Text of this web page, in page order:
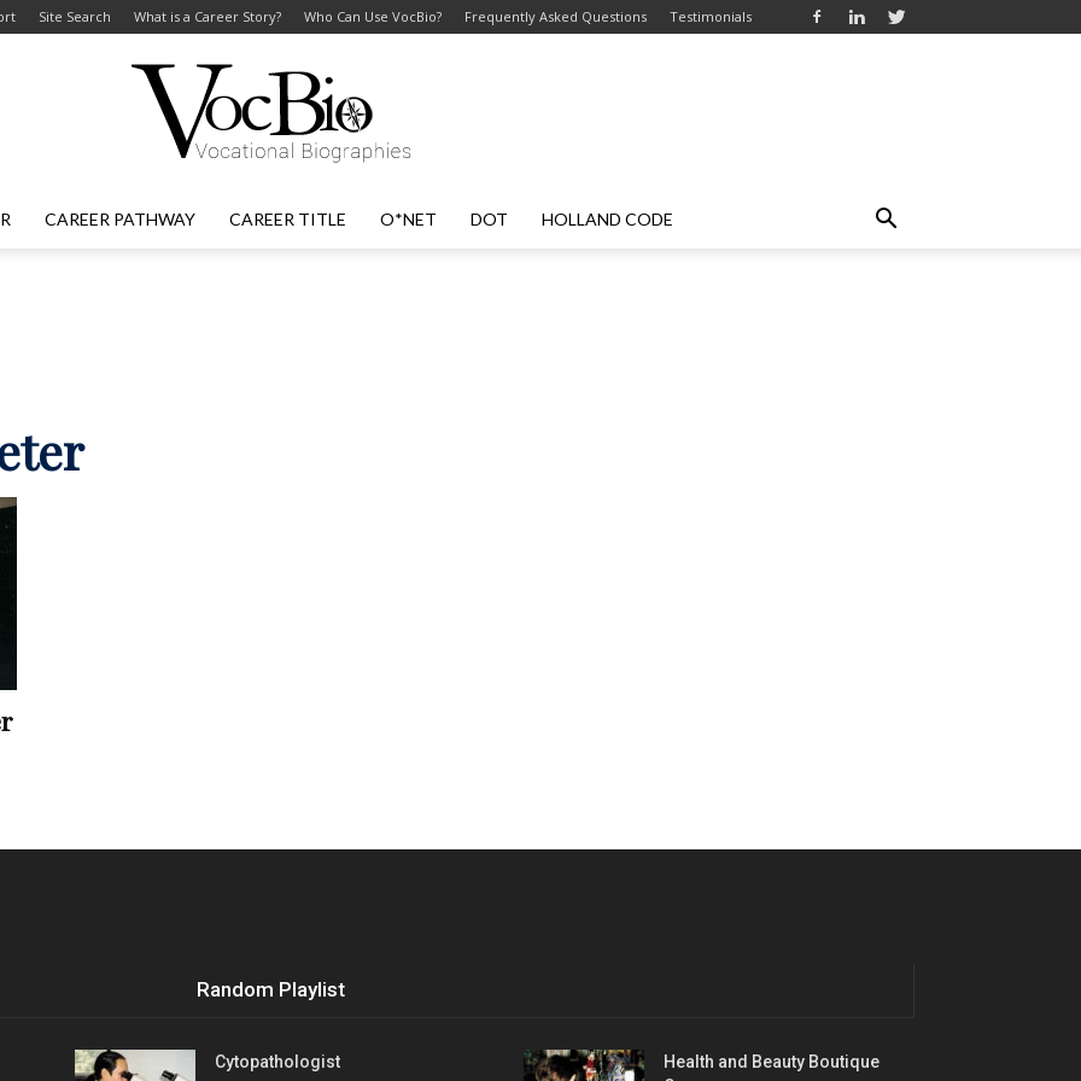
Site Search What is a Career Story? Who Can Use VocBio? Frequently Asked Questions Testimonials
CAREER PATHWAY CAREER TITLE O*NET DOT HOLLAND CODE
Random Playlist
Cytopathologist
Health and Beauty Boutique